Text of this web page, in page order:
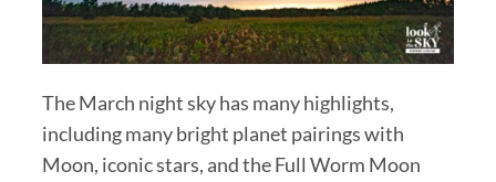
The March night sky has many highlights,
including many bright planet pairings with
Moon, iconic stars, and the Full Worm Moon